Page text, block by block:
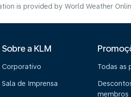
is provided by World Weather
Sobre a KLM
Corporativo
Sala de Imprensa
Todas as
membros